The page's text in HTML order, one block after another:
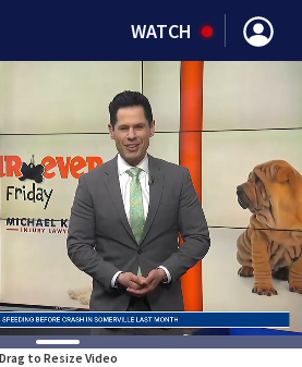
WATCH
Drag to Resize Video